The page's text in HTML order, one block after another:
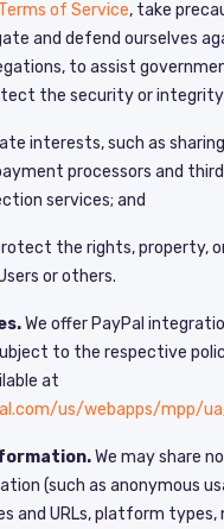
Terms of Service, take
and defend ourselves
to assist
the security or
interests, such as sharing
processors and
services; and
the rights, property,
or others.
We offer PayPal
to the respective
at
us/webapps/mpp/
We may share
(such as anonymous
and URLs, platform types,